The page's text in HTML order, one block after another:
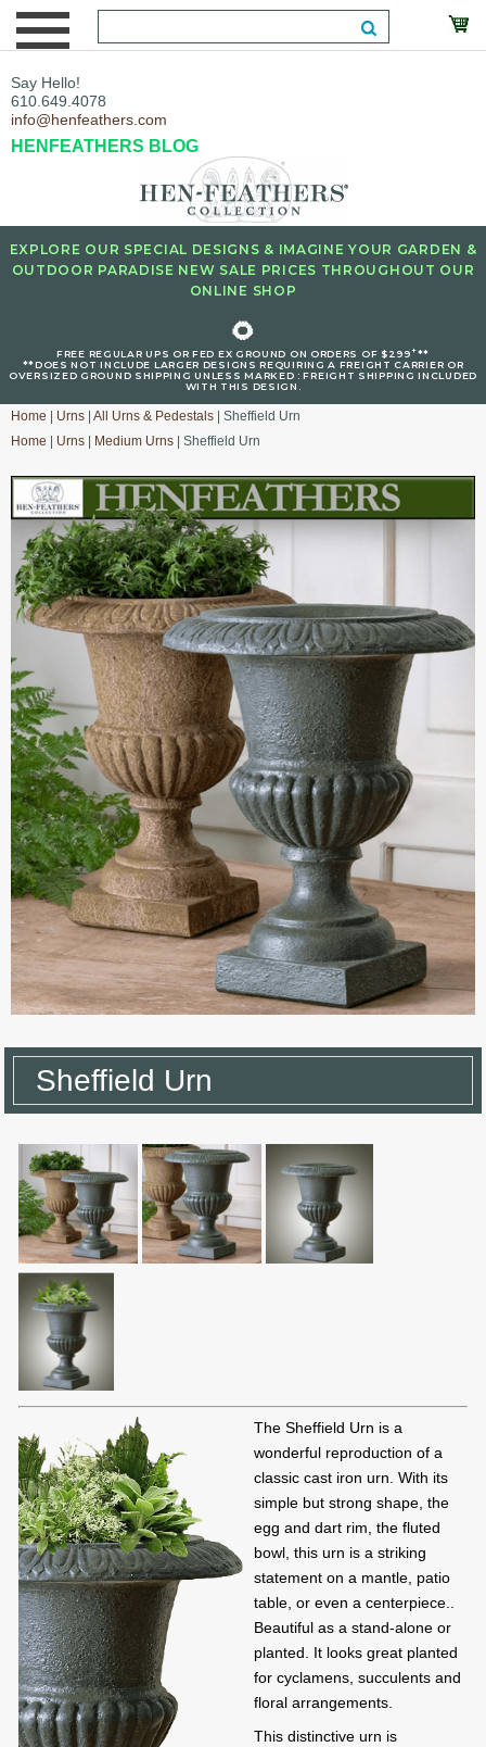
Say Hello!
610.649.4078
info@henfeathers.com
HENFEATHERS BLOG
EXPLORE OUR SPECIAL DESIGNS & IMAGINE YOUR GARDEN &
OUTDOOR PARADISE NEW SALE PRICES THROUGHOUT OUR
ONLINE SHOP
🌻
FREE REGULAR UPS OR FED EX GROUND ON ORDERS OF $299+**
**DOES NOT INCLUDE LARGER DESIGNS REQUIRING A FREIGHT CARRIER OR
OVERSIZED GROUND SHIPPING UNLESS MARKED : FREIGHT SHIPPING INCLUDED
WITH THIS DESIGN.
Home Urns All Urns & Pedestals | Sheffield Urn
Home
Urns Medium Urns | Sheffield Urn
Sheffield Urn
The Sheffield Urn is a
wonderful reproduction of a
classic cast iron urn. With its
simple but strong shape, the
egg and dart rim, the fluted
bowl, this urn is a striking
statement on a mantle, patio
table, or even a centerpiece..
Beautiful as a stand-alone or
planted. It looks great planted
for cyclamens, succulents and
floral arrangements.
This distinctive urn is